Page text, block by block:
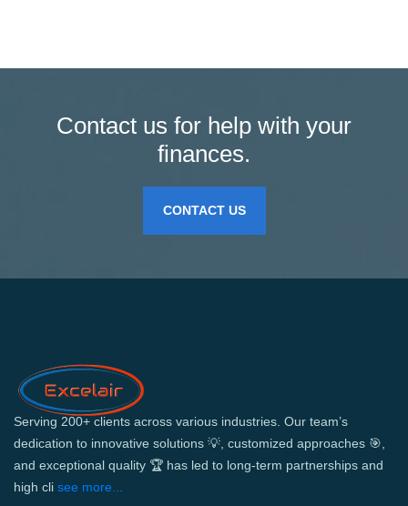
Contact us for help with your
finances.
CONTACT US
Serving 200+ clients across various industries. Our team’s
dedication to innovative solutions 💡, customized approaches 🎯,
and exceptional quality 🏆 has led to long-term partnerships and
high cli see more...